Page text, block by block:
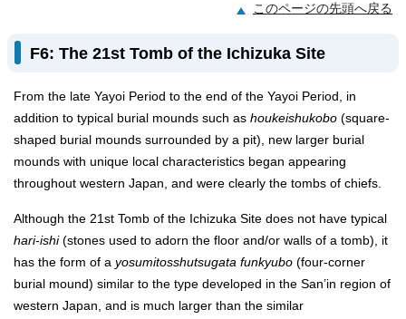
このページの先頭へ戻る
F6: The 21st Tomb of the Ichizuka Site
From the late Yayoi Period to the end of the Yayoi Period, in
addition to typical burial mounds such as houkeishukobo (square-
shaped burial mounds surrounded by a pit), new larger burial
mounds with unique local characteristics began appearing
throughout western Japan, and were clearly the tombs of chiefs.
Although the 21st Tomb of the Ichizuka Site does not have typical
hari-ishi(stones used to adorn the floor and/or walls of a tomb), it
has the form of a yosumitosshutsugata funkyubo (four-corner
burial mound) similar to the type developed in the San’in region of
western Japan, and is much larger than the similar